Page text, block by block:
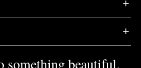
something beautiful.